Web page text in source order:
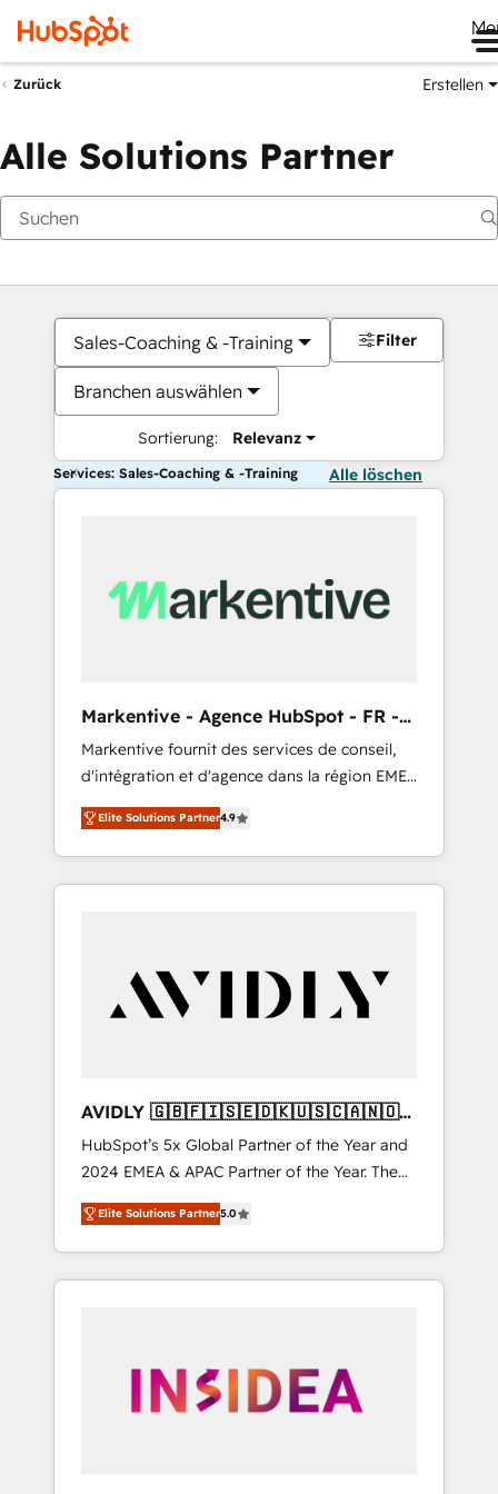
Zurück Erstellen
Alle Solutions Partner
Sales-Coaching & -Training
Branchen auswählen
Sortierung: Relevanz
Filter
Services: Sales-Coaching & -Training Alle löschen
Markentive - Agence HubSpot - FR -
EN
Markentive fournit des services de conseil,
d'intégration et d'agence dans la région EMEA
et North America. Avec plus de 115 experts en
marketing automation, Growth, Revops, CRM
et webdesign. Markentive is both a
consulting firm, a digital agency and an
customers).
Elite Solutions Partner4.9
AVIDLY 🇬🇧🇫🇮🇸🇪🇩🇰🇺🇸🇨🇦🇳🇴
🇩🇪🇦🇺🇳🇿
HubSpot’s 5x Global Partner of the Year and
2024 EMEA & APAC Partner of the Year. The
world’s most experienced and fully
accredited HubSpot Solutions Partner. 🚀
With 2,750+ HubSpot projects delivered and
370+ specialists across EMEA, APAC and NAM,
automation, we turn complexity into clarity,
human at global scale. 🏆 HubSpot’s CEO
Elite Solutions Partner5.0